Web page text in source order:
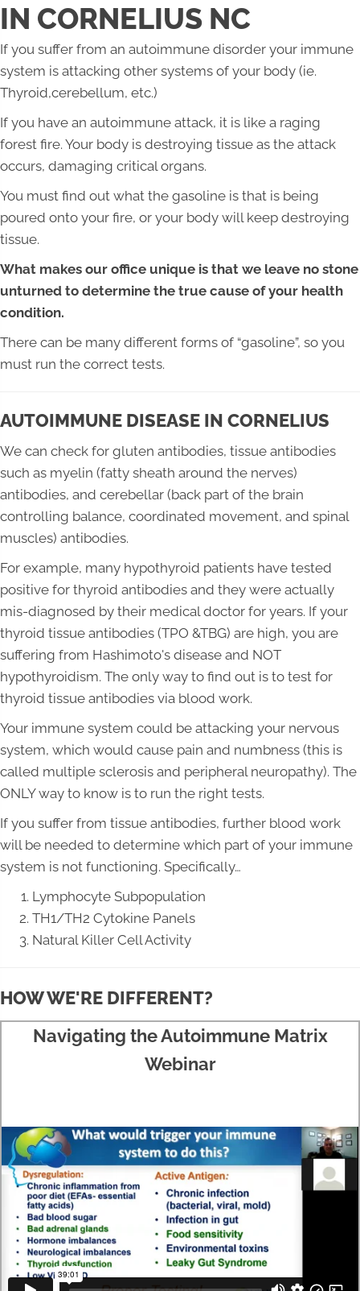
IN CORNELIUS NC
If you suffer from an autoimmune disorder your immune
system is attacking other systems of your body (ie.
Thyroid,cerebellum, etc.)
If you have an autoimmune attack, it is like a raging
forest fire. Your body is destroying tissue as the attack
occurs, damaging critical organs.
You must find out what the gasoline is that is being
poured onto your fire, or your body will keep destroying
tissue.
What makes our office unique is that we leave no stone
unturned to determine the true cause of your health
condition.
There can be many different forms of “gasoline”, so you
must run the correct tests.
AUTOIMMUNE DISEASE IN CORNELIUS
We can check for gluten antibodies, tissue antibodies
such as myelin (fatty sheath around the nerves)
antibodies, and cerebellar (back part of the brain
controlling balance, coordinated movement, and spinal
muscles) antibodies.
For example, many hypothyroid patients have tested
positive for thyroid antibodies and they were actually
mis-diagnosed by their medical doctor for years. If your
thyroid tissue antibodies (TPO &TBG) are high, you are
suffering from Hashimoto's disease and NOT
hypothyroidism. The only way to find out is to test for
thyroid tissue antibodies via blood work.
Your immune system could be attacking your nervous
system, which would cause pain and numbness (this is
called multiple sclerosis and peripheral neuropathy). The
ONLY way to know is to run the right tests.
If you suffer from tissue antibodies, further blood work
will be needed to determine which part of your immune
system is not functioning. Specifically…
Lymphocyte Subpopulation
TH1/TH2 Cytokine Panels
Natural Killer Cell Activity
HOW WE'RE DIFFERENT?
Navigating the Autoimmune Matrix
Webinar